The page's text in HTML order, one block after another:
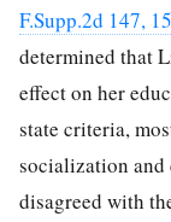
F.Supp.2d 147,
determined that
effect on her
state criteria,
socialization
disagreed with